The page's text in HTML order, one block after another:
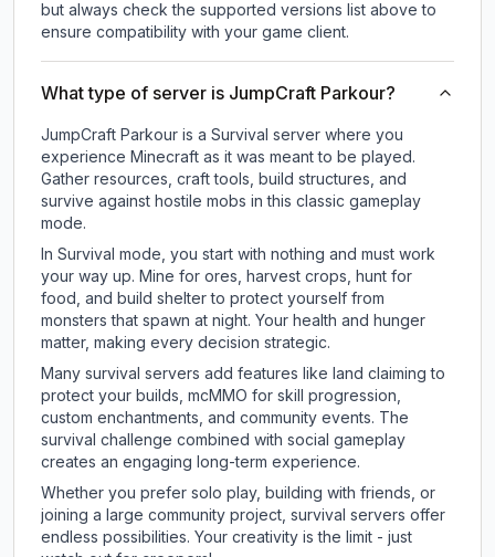
but always check the supported versions list above to
ensure compatibility with your game client.
What type of server is JumpCraft Parkour?
JumpCraft Parkour is a Survival server where you
experience Minecraft as it was meant to be played.
Gather resources, craft tools, build structures, and
survive against hostile mobs in this classic gameplay
mode.
In Survival mode, you start with nothing and must work
your way up. Mine for ores, harvest crops, hunt for
food, and build shelter to protect yourself from
monsters that spawn at night. Your health and hunger
matter, making every decision strategic.
Many survival servers add features like land claiming to
protect your builds, mcMMO for skill progression,
custom enchantments, and community events. The
survival challenge combined with social gameplay
creates an engaging long-term experience.
Whether you prefer solo play, building with friends, or
joining a large community project, survival servers offer
endless possibilities. Your creativity is the limit - just